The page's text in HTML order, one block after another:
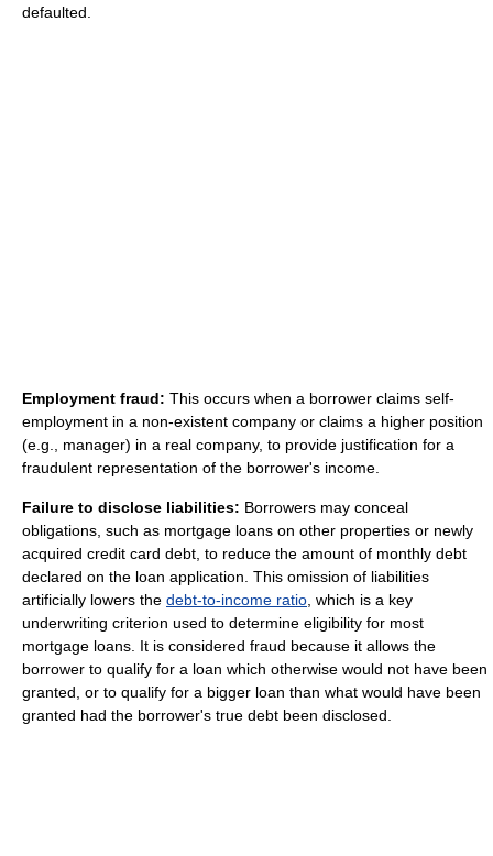
defaulted.
Employment fraud: This occurs when a borrower claims self-
employment in a non-existent company or claims a higher position
(e.g., manager) in a real company, to provide justification for a
fraudulent representation of the borrower's income.
Failure to disclose liabilities: Borrowers may conceal
obligations, such as mortgage loans on other properties or newly
acquired credit card debt, to reduce the amount of monthly debt
declared on the loan application. This omission of liabilities
artificially lowers the debt-to-income ratio , which is a key
underwriting criterion used to determine eligibility for most
mortgage loans. It is considered fraud because it allows the
borrower to qualify for a loan which otherwise would not have been
granted, or to qualify for a bigger loan than what would have been
granted had the borrower's true debt been disclosed.